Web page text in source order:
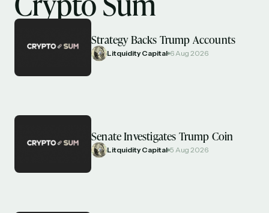
Strategy Backs Trump Accounts
Litquidity Capital 6 Aug 2026
Senate Investigates Trump Coin
Litquidity Capital 5 Aug 2026